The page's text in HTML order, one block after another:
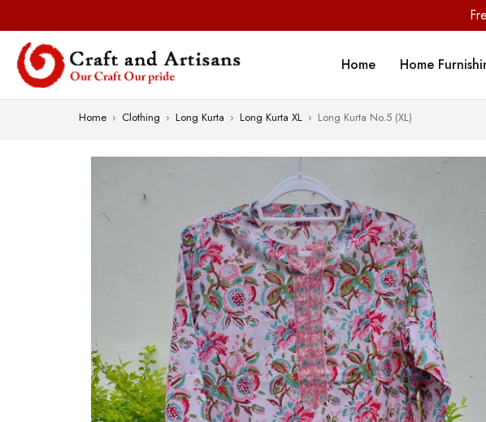
Home Home
Home › Clothing › Long Kurta › Long Kurta XL › Long Kurta No.5 (XL)